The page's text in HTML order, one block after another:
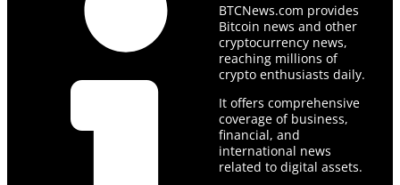
BTCNews.com provides
Bitcoin news and other
cryptocurrency news,
reaching millions of
crypto enthusiasts daily.
It offers comprehensive
coverage of business,
financial, and
international news
related to digital assets.